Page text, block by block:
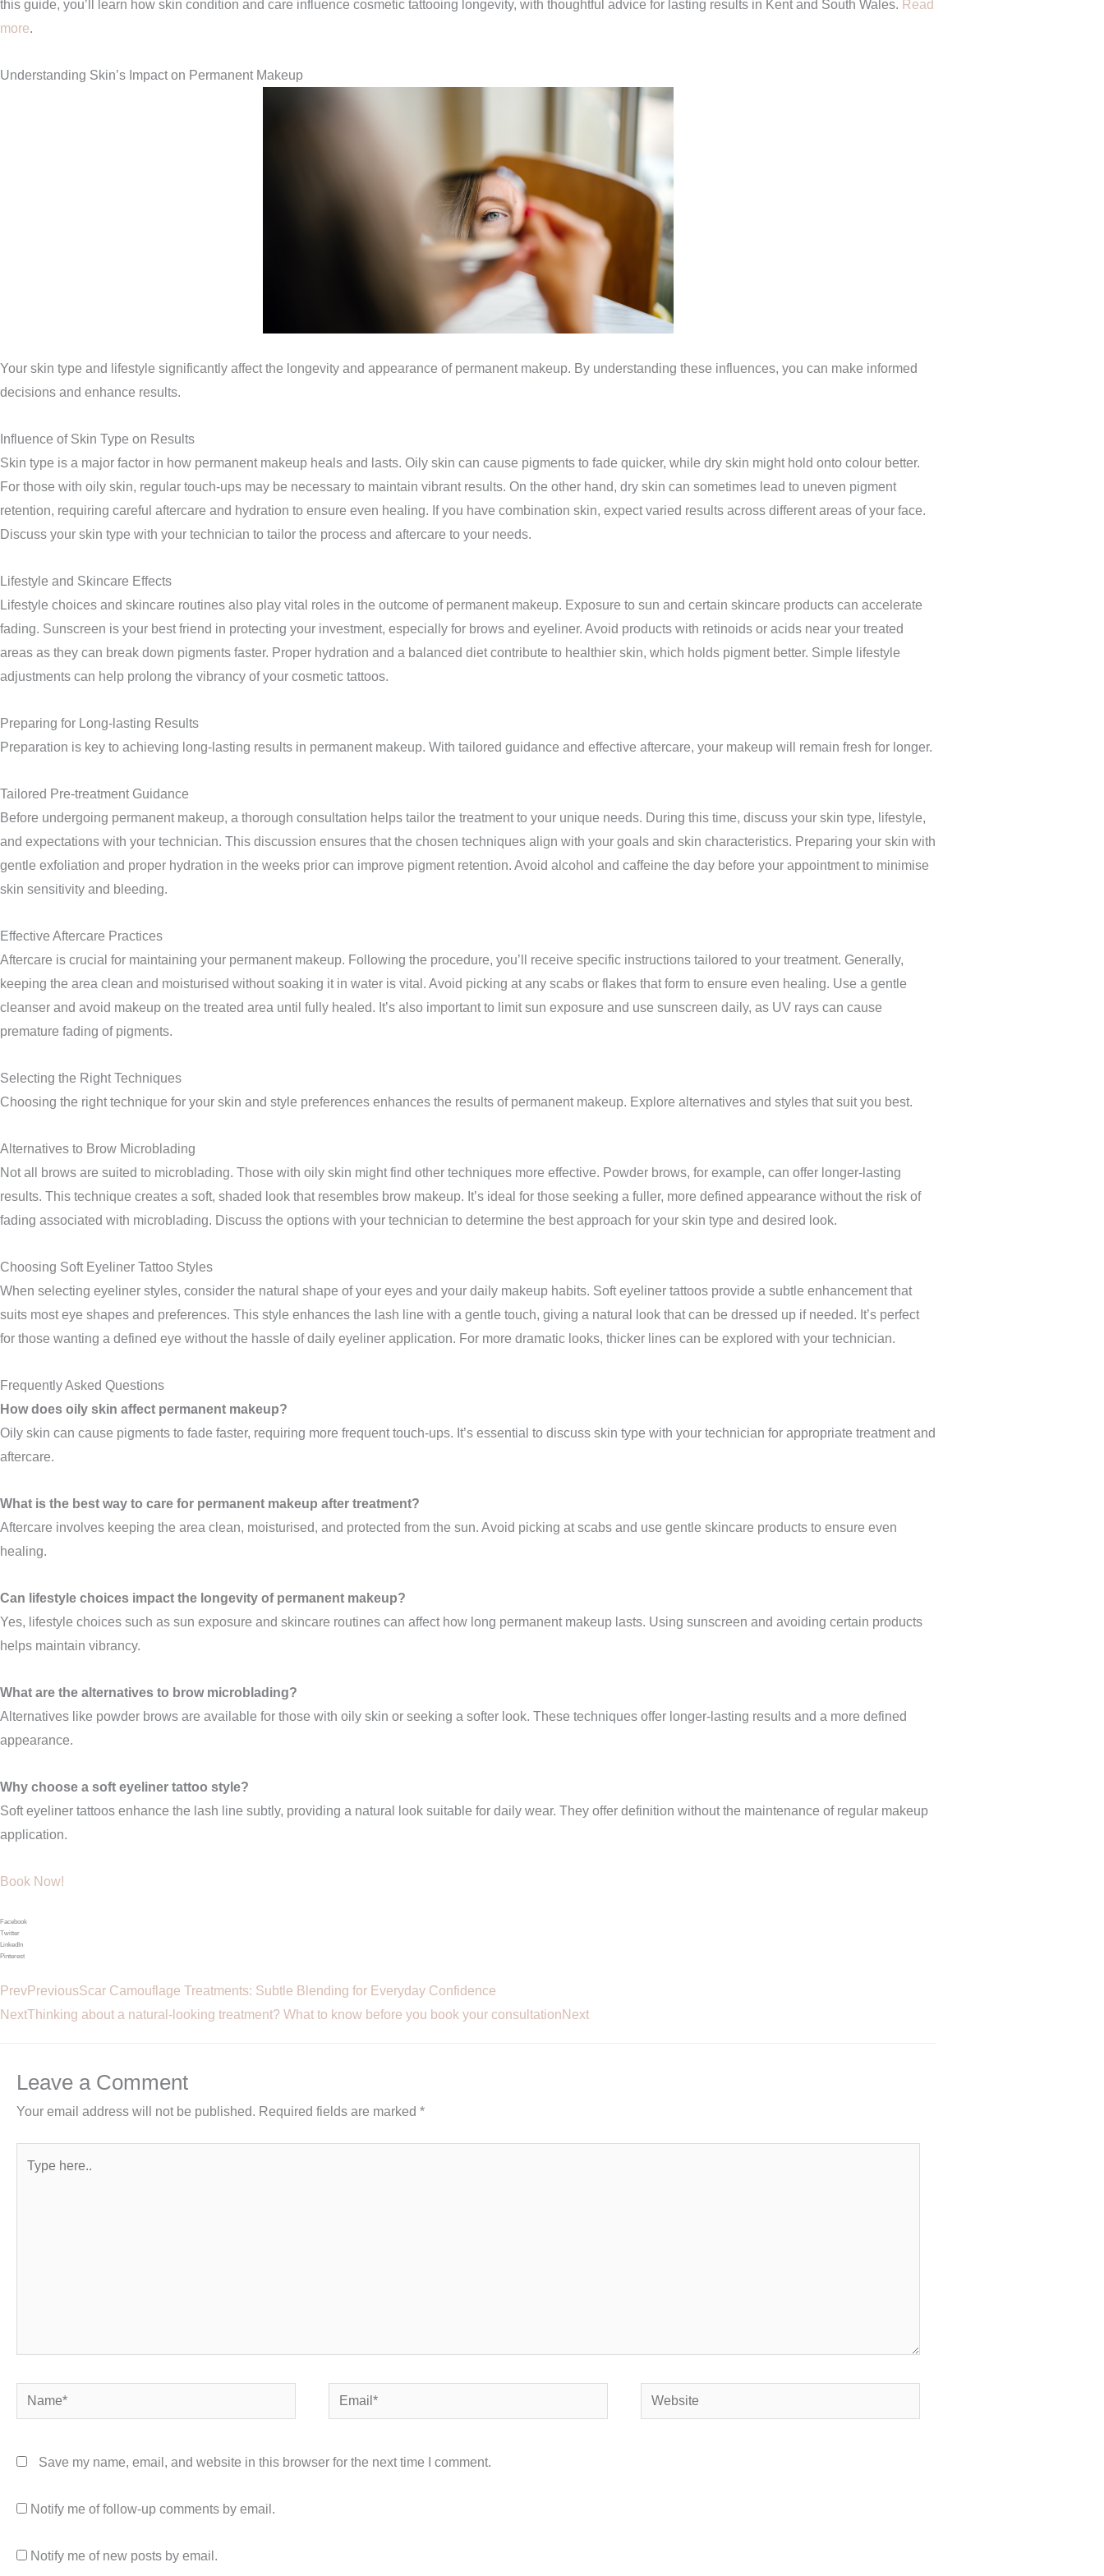
this guide, you’ll learn how skin condition and care influence cosmetic tattooing longevity, with thoughtful advice for lasting results in Kent and South Wales. Read
more.
Understanding Skin’s Impact on Permanent Makeup
Your skin type and lifestyle significantly affect the longevity and appearance of permanent makeup. By understanding these influences, you can make informed
decisions and enhance results.
Influence of Skin Type on Results
Skin type is a major factor in how permanent makeup heals and lasts. Oily skin can cause pigments to fade quicker, while dry skin might hold onto colour better.
For those with oily skin, regular touch-ups may be necessary to maintain vibrant results. On the other hand, dry skin can sometimes lead to uneven pigment
retention, requiring careful aftercare and hydration to ensure even healing. If you have combination skin, expect varied results across different areas of your face.
Discuss your skin type with your technician to tailor the process and aftercare to your needs.
Lifestyle and Skincare Effects
Lifestyle choices and skincare routines also play vital roles in the outcome of permanent makeup. Exposure to sun and certain skincare products can accelerate
fading. Sunscreen is your best friend in protecting your investment, especially for brows and eyeliner. Avoid products with retinoids or acids near your treated
areas as they can break down pigments faster. Proper hydration and a balanced diet contribute to healthier skin, which holds pigment better. Simple lifestyle
adjustments can help prolong the vibrancy of your cosmetic tattoos.
Preparing for Long-lasting Results
Preparation is key to achieving long-lasting results in permanent makeup. With tailored guidance and effective aftercare, your makeup will remain fresh for longer.
Tailored Pre-treatment Guidance
Before undergoing permanent makeup, a thorough consultation helps tailor the treatment to your unique needs. During this time, discuss your skin type, lifestyle,
and expectations with your technician. This discussion ensures that the chosen techniques align with your goals and skin characteristics. Preparing your skin with
gentle exfoliation and proper hydration in the weeks prior can improve pigment retention. Avoid alcohol and caffeine the day before your appointment to minimise
skin sensitivity and bleeding.
Effective Aftercare Practices
Aftercare is crucial for maintaining your permanent makeup. Following the procedure, you’ll receive specific instructions tailored to your treatment. Generally,
keeping the area clean and moisturised without soaking it in water is vital. Avoid picking at any scabs or flakes that form to ensure even healing. Use a gentle
cleanser and avoid makeup on the treated area until fully healed. It’s also important to limit sun exposure and use sunscreen daily, as UV rays can cause
premature fading of pigments.
Selecting the Right Techniques
Choosing the right technique for your skin and style preferences enhances the results of permanent makeup. Explore alternatives and styles that suit you best.
Alternatives to Brow Microblading
Not all brows are suited to microblading. Those with oily skin might find other techniques more effective. Powder brows, for example, can offer longer-lasting
results. This technique creates a soft, shaded look that resembles brow makeup. It’s ideal for those seeking a fuller, more defined appearance without the risk of
fading associated with microblading. Discuss the options with your technician to determine the best approach for your skin type and desired look.
Choosing Soft Eyeliner Tattoo Styles
When selecting eyeliner styles, consider the natural shape of your eyes and your daily makeup habits. Soft eyeliner tattoos provide a subtle enhancement that
suits most eye shapes and preferences. This style enhances the lash line with a gentle touch, giving a natural look that can be dressed up if needed. It’s perfect
for those wanting a defined eye without the hassle of daily eyeliner application. For more dramatic looks, thicker lines can be explored with your technician.
Frequently Asked Questions
How does oily skin affect permanent makeup?
Oily skin can cause pigments to fade faster, requiring more frequent touch-ups. It’s essential to discuss skin type with your technician for appropriate treatment and
aftercare.
What is the best way to care for permanent makeup after treatment?
Aftercare involves keeping the area clean, moisturised, and protected from the sun. Avoid picking at scabs and use gentle skincare products to ensure even
healing.
Can lifestyle choices impact the longevity of permanent makeup?
Yes, lifestyle choices such as sun exposure and skincare routines can affect how long permanent makeup lasts. Using sunscreen and avoiding certain products
helps maintain vibrancy.
What are the alternatives to brow microblading?
Alternatives like powder brows are available for those with oily skin or seeking a softer look. These techniques offer longer-lasting results and a more defined
appearance.
Why choose a soft eyeliner tattoo style?
Soft eyeliner tattoos enhance the lash line subtly, providing a natural look suitable for daily wear. They offer definition without the maintenance of regular makeup
application.
Book Now!
Facebook
Twitter
LinkedIn
Pinterest
PrevPreviousScar Camouflage Treatments: Subtle Blending for Everyday Confidence
NextThinking about a natural-looking treatment? What to know before you book your consultationNext
Leave a Comment
Your email address will not be published. Required fields are marked *
Name* Email* Website
Save my name, email, and website in this browser for the next time I comment.
Notify me of follow-up comments by email.
Notify me of new posts by email.